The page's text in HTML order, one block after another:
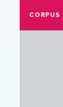
CORPUS